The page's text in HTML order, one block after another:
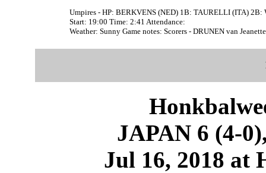
Umpires - HP: BERKVENS (NED) 1B: TAURELLI (ITA)
Start: 19:00 Time: 2:41 Attendance:
Weather: Sunny Game notes: Scorers - DRUNEN van
JAPAN 6 (4-
Jul 16, 2018 at